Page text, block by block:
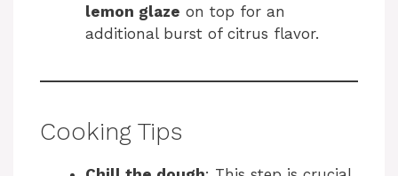
lemon glaze on top for an
additional burst of citrus flavor.
Cooking Tips